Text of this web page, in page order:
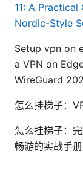
11: A
Nordic-Style
Setup vpn on
a VPN on
WireGuard
怎么挂梯子：
怎么挂梯子：
畅游的实战手册